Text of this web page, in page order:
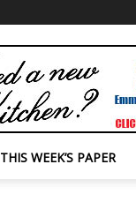
THIS WEEK’S PAPER